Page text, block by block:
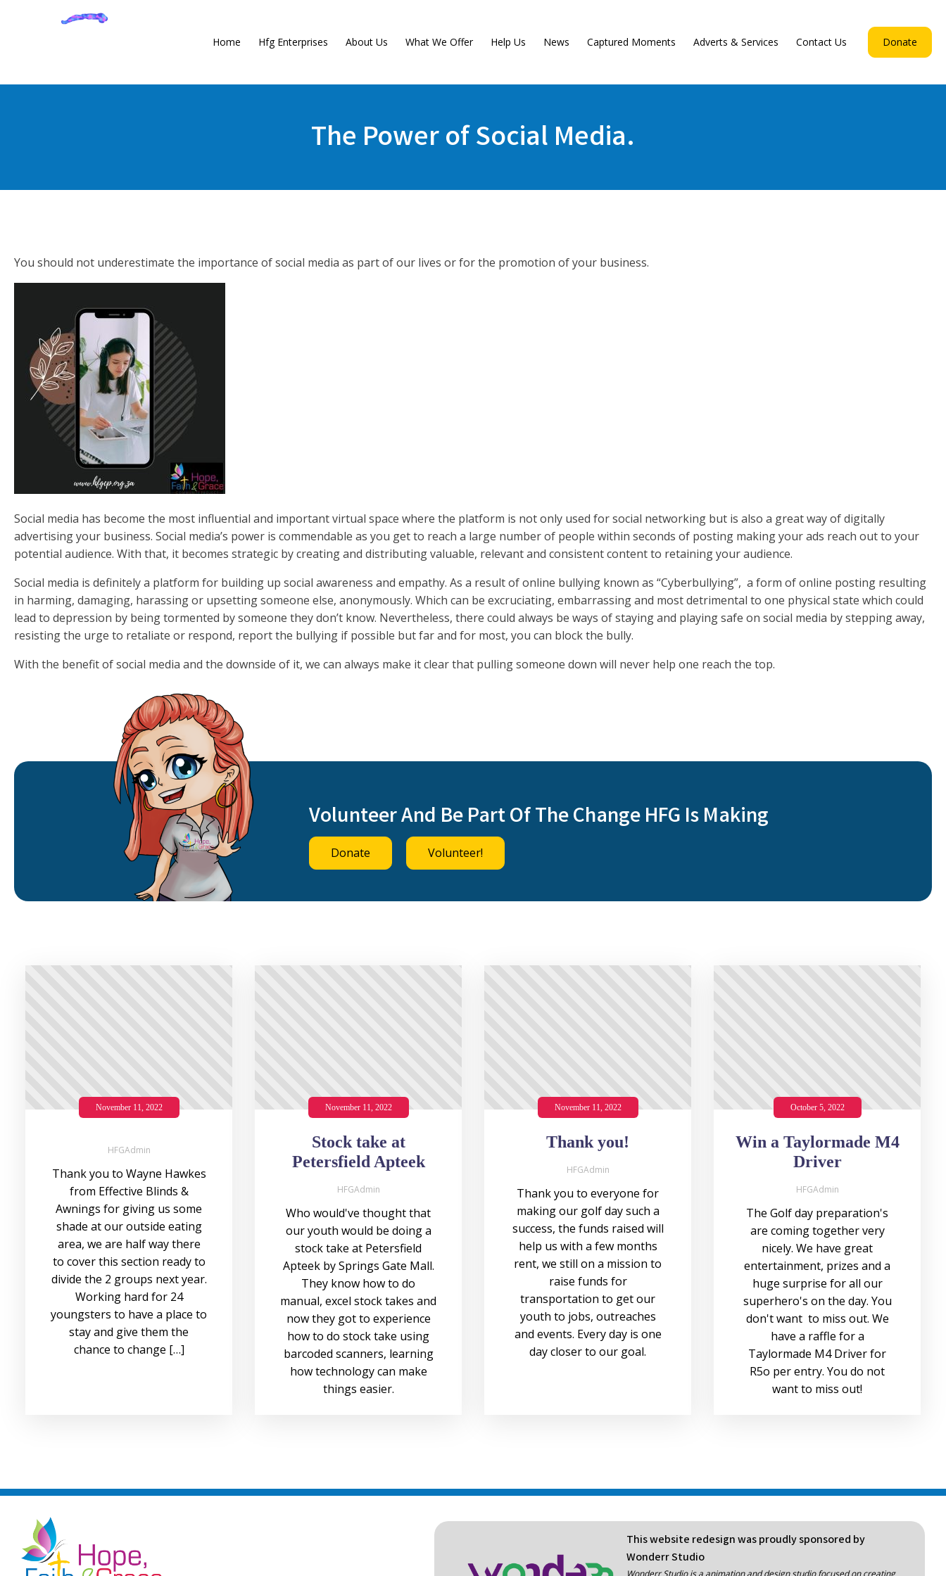
Home Hfg Enterprises About Us What We Offer Help Us News Captured Moments Adverts & Services Contact Us Donate
The Power of Social Media.
You should not underestimate the importance of social media as part of our lives or for the promotion of your business.
Social media has become the most influential and important virtual space where the platform is not only used for social networking but is also a great way of digitally
advertising your business. Social media’s power is commendable as you get to reach a large number of people within seconds of posting making your ads reach out to your
potential audience. With that, it becomes strategic by creating and distributing valuable, relevant and consistent content to retaining your audience.
Social media is definitely a platform for building up social awareness and empathy. As a result of online bullying known as “Cyberbullying”, a form of online posting resulting
in harming, damaging, harassing or upsetting someone else, anonymously. Which can be excruciating, embarrassing and most detrimental to one physical state which could
lead to depression by being tormented by someone they don’t know. Nevertheless, there could always be ways of staying and playing safe on social media by stepping away,
resisting the urge to retaliate or respond, report the bullying if possible but far and for most, you can block the bully.
With the benefit of social media and the downside of it, we can always make it clear that pulling someone down will never help one reach the top.
Volunteer And Be Part Of The Change HFG Is Making
Donate Volunteer!
November 11, 2022
HFGAdmin
Thank you to Wayne Hawkes
from Effective Blinds &
Awnings for giving us some
shade at our outside eating
area, we are half way there
to cover this section ready to
divide the 2 groups next year.
Working hard for 24
youngsters to have a place to
stay and give them the
chance to change […]
November 11, 2022
Stock take at
Petersfield Apteek
HFGAdmin
Who would've thought that
our youth would be doing a
stock take at Petersfield
Apteek by Springs Gate Mall.
They know how to do
manual, excel stock takes and
now they got to experience
how to do stock take using
barcoded scanners, learning
how technology can make
things easier.
November 11, 2022
Thank you!
HFGAdmin
Thank you to everyone for
making our golf day such a
success, the funds raised will
help us with a few months
rent, we still on a mission to
raise funds for
transportation to get our
youth to jobs, outreaches
and events. Every day is one
day closer to our goal.
October 5, 2022
Win a Taylormade M4
Driver
HFGAdmin
The Golf day preparation's
are coming together very
nicely. We have great
entertainment, prizes and a
huge surprise for all our
superhero's on the day. You
don't want to miss out. We
have a raffle for a
Taylormade M4 Driver for
R5o per entry. You do not
want to miss out!
This website redesign was proudly sponsored by
Wonderr Studio
Wonderr Studio is a animation and design studio focused on creating